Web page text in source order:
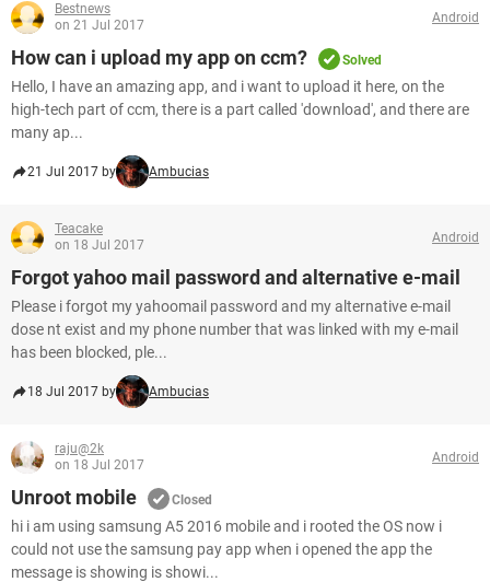
Bestnews
on 21 Jul 2017
Android
How can i upload my app on ccm? Solved
Hello, I have an amazing app, and i want to upload it here, on the
high-tech part of ccm, there is a part called 'download', and there are
many ap...
21 Jul 2017 by Ambucias
Teacake
on 18 Jul 2017
Android
Forgot yahoo mail password and alternative e-mail
Please i forgot my yahoomail password and my alternative e-mail
dose nt exist and my phone number that was linked with my e-mail
has been blocked, ple...
18 Jul 2017 by Ambucias
raju@2k
on 18 Jul 2017
Android
Unroot mobile Closed
hi i am using samsung A5 2016 mobile and i rooted the OS now i
could not use the samsung pay app when i opened the app the
message is showing is showi...